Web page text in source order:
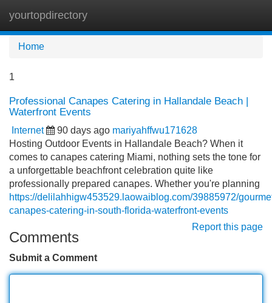
yourtopdirectory
Home
1
Professional Canapes Catering in Hallandale Beach |
Waterfront Events
Internet 90 days ago mariyahffwu171628
Hosting Outdoor Events in Hallandale Beach? When it
comes to canapes catering Miami, nothing sets the tone for
a unforgettable beachfront celebration quite like
professionally prepared canapes. Whether you're planning
https://delilahhigw453529.laowaiblog.com/39885972/
canapes-catering-in-south-florida-waterfront-events
Report this page
Comments
Submit a Comment